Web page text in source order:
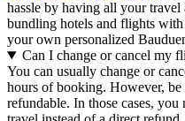
hassle by having all your
bundling hotels and flights
your own personalized
Can I change or cancel my
You can usually change or
hours of booking. However,
refundable. In those cases,